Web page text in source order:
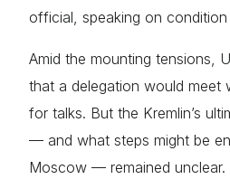
official, speaking on
Amid the mounting tensions,
that a delegation would meet
for talks. But the Kremlin’s
— and what steps might be
Moscow — remained unclear.